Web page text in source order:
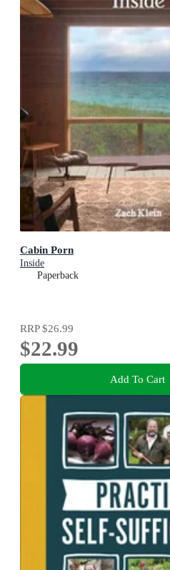
Cabin Porn
Inside
Paperback
RRP$26.99
$22.99
Add To Cart